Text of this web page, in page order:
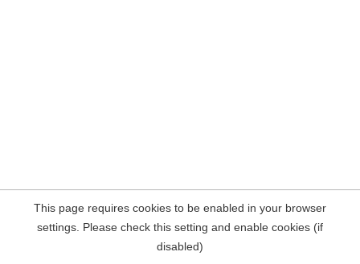
This page requires cookies to be enabled in your browser
settings. Please check this setting and enable cookies (if
disabled)